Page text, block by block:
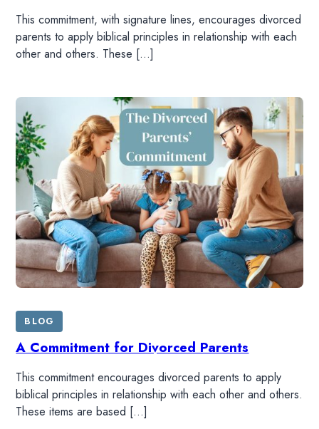
This commitment, with signature lines, encourages divorced
parents to apply biblical principles in relationship with each
other and others. These […]
BLOG
A Commitment for Divorced Parents
This commitment encourages divorced parents to apply
biblical principles in relationship with each other and others.
These items are based […]